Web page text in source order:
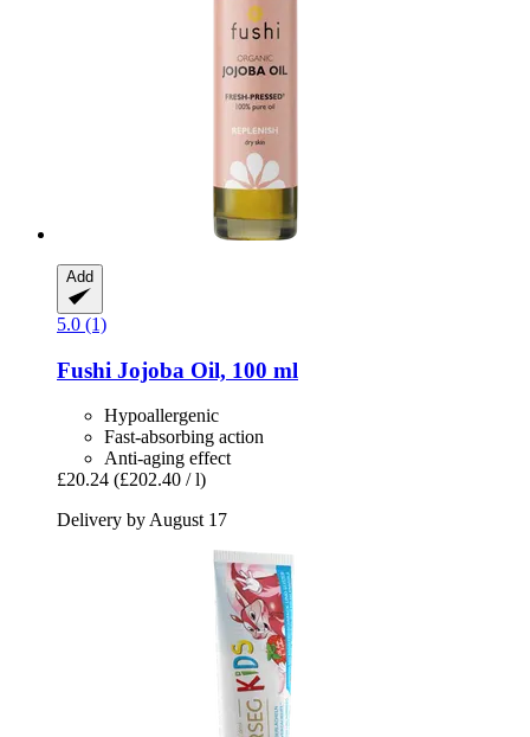
Add
5.0 (1)
Fushi Jojoba Oil, 100 ml
Hypoallergenic
Fast-absorbing action
Anti-aging effect
£20.24 (£202.40 / l)
Delivery by August 17